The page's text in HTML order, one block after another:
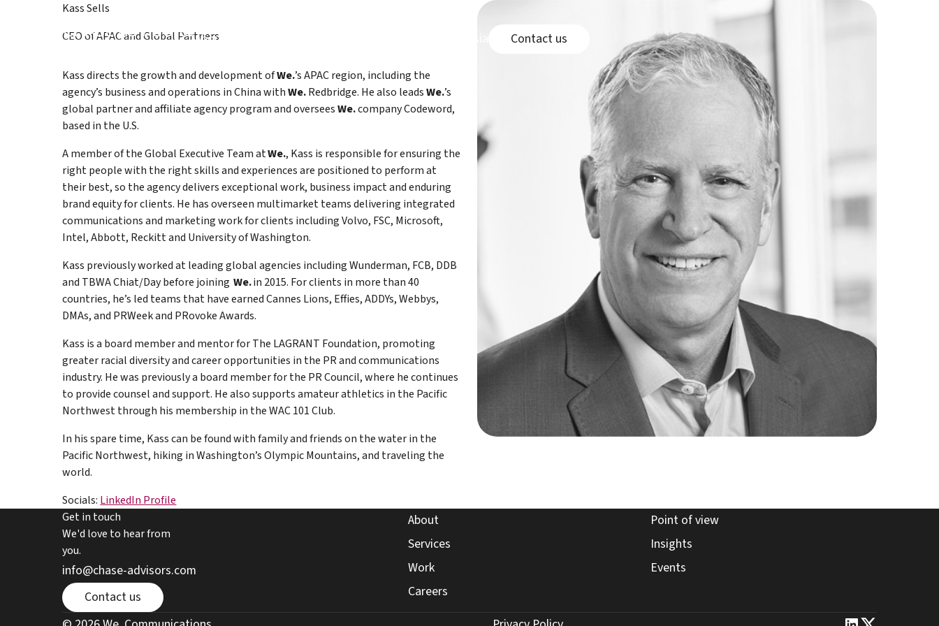
About page
About Malaysia Office link
Malaysia Office Connect page
Contact us
Kass Sells
CEO of APAC and Global Partners
Kass directs the growth and development ofWe.’s APAC region, including the
agency’s business and operations in China withWe.Redbridge. He also leadsWe.’s
global partner and affiliate agency program and overseesWe.company Codeword,
based in the U.S.
A member of the Global Executive Team atWe., Kass is responsible for ensuring the
right people with the right skills and experiences are positioned to perform at
their best, so the agency delivers exceptional work, business impact and enduring
brand equity for clients. He has overseen multimarket teams delivering integrated
communications and marketing work for clients including Volvo, FSC, Microsoft,
Intel, Abbott, Reckitt and University of Washington.
Kass previously worked at leading global agencies including Wunderman, FCB, DDB
and TBWA Chiat/Day before joiningWe.in 2015. For clients in more than 40
countries, he’s led teams that have earned Cannes Lions, Effies, ADDYs, Webbys,
DMAs, and PRWeek and PRovoke Awards.
Kass is a board member and mentor for The LAGRANT Foundation, promoting
greater racial diversity and career opportunities in the PR and communications
industry. He was previously a board member for the PR Council, where he continues
to provide counsel and support. He also supports amateur athletics in the Pacific
Northwest through his membership in the WAC 101 Club.
In his spare time, Kass can be found with family and friends on the water in the
Pacific Northwest, hiking in Washington’s Olympic Mountains, and traveling the
world.
Socials: LinkedIn Profile
Get in touch
We'd love to hear from
you.
email chase advisors
info@chase-advisors.com
Contact page
Contact us
about page
About
expertise page
Services
work page
Work
careers page
Careers
point of view page
Point of view
insights page
Insights
events page
Events
we communications website link Privacy Policy